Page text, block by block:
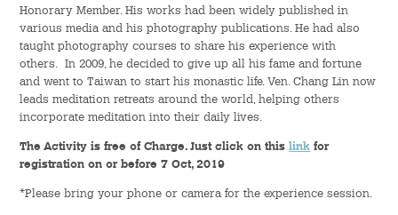
Whole Person Development
General Education Programme
Exchange Programmes
Creativity Programme
Honorary Member. His works had been widely published in
various media and his photography publications. He had also
taught photography courses to share his experience with
others. In 2009, he decided to give up all his fame and fortune
and went to Taiwan to start his monastic life. Ven. Chang Lin now
leads meditation retreats around the world, helping others
incorporate meditation into their daily lives.
The Activity is free of Charge. Just click on thislink for
registration on or before 7 Oct, 2019
*Please bring your phone or camera for the experience session.